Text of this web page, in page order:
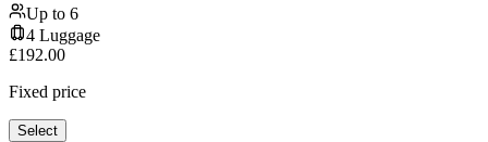
Up to 6
4 Luggage
£192.00
Fixed price
Select